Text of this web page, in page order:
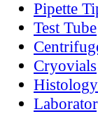
Pipette
Test Tube
Cryovials